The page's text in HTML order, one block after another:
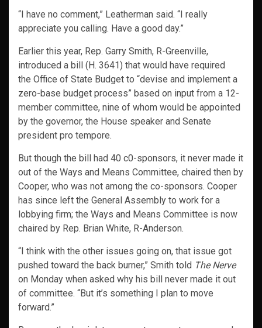
“I have no comment,” Leatherman said. “I really
appreciate you calling. Have a good day.”
Earlier this year, Rep. Garry Smith, R-Greenville,
introduced a bill (H. 3641) that would have required
the Office of State Budget to “devise and implement a
zero-base budget process” based on input from a 12-
member committee, nine of whom would be appointed
by the governor, the House speaker and Senate
president pro tempore.
But though the bill had 40 c0-sponsors, it never made it
out of the Ways and Means Committee, chaired then by
Cooper, who was not among the co-sponsors. Cooper
has since left the General Assembly to work for a
lobbying firm; the Ways and Means Committee is now
chaired by Rep. Brian White, R-Anderson.
“I think with the other issues going on, that issue got
pushed toward the back burner,” Smith told The Nerve
on Monday when asked why his bill never made it out
of committee. “But it’s something I plan to move
forward.”